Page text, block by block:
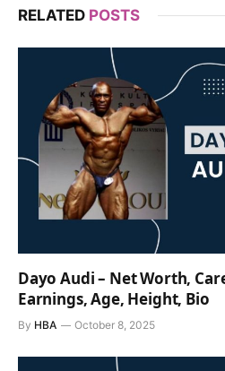
RELATED POSTS
Dayo Audi – Net Worth,
Earnings, Age, Height, Bio
By HBA October 8, 2025